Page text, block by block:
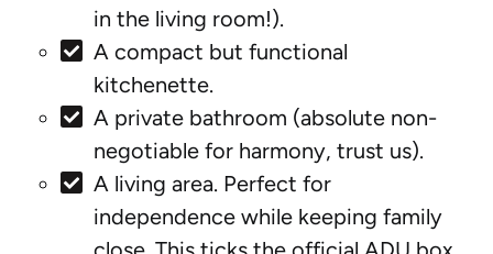
in the living room!).
A compact but functional
kitchenette.
A private bathroom (absolute non-
negotiable for harmony, trust us).
A living area. Perfect for
independence while keeping family